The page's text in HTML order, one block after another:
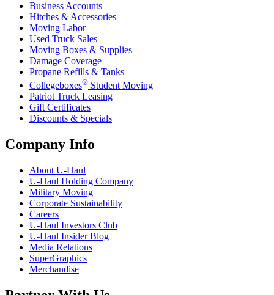
Business Accounts
Hitches & Accessories
Moving Labor
Used Truck Sales
Moving Boxes & Supplies
Damage Coverage
Propane Refills & Tanks
Collegeboxes® Student Moving
Patriot Truck Leasing
Gift Certificates
Discounts & Specials
Company Info
About U-Haul
U-Haul Holding Company
Military Moving
Corporate Sustainability
Careers
U-Haul Investors Club
U-Haul Insider Blog
Media Relations
SuperGraphics
Merchandise